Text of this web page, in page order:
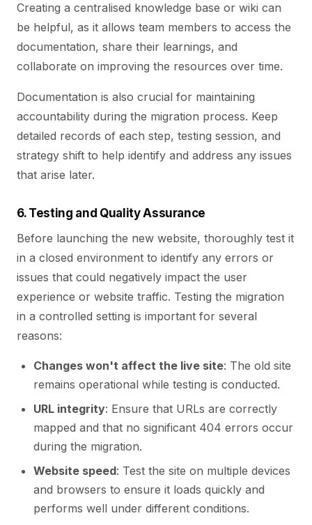
Creating a centralised knowledge base or wiki can
be helpful, as it allows team members to access the
documentation, share their learnings, and
collaborate on improving the resources over time.
Documentation is also crucial for maintaining
accountability during the migration process. Keep
detailed records of each step, testing session, and
strategy shift to help identify and address any issues
that arise later.
6. Testing and Quality Assurance
Before launching the new website, thoroughly test it
in a closed environment to identify any errors or
issues that could negatively impact the user
experience or website traffic. Testing the migration
in a controlled setting is important for several
reasons:
Changes won't affect the live site: The old site
remains operational while testing is conducted.
URL integrity: Ensure that URLs are correctly
mapped and that no significant 404 errors occur
during the migration.
Website speed: Test the site on multiple devices
and browsers to ensure it loads quickly and
performs well under different conditions.